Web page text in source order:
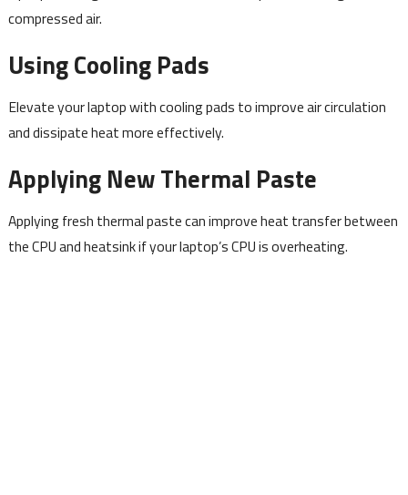
compressed air.
Using Cooling Pads
Elevate your laptop with cooling pads to improve air circulation
and dissipate heat more effectively.
Applying New Thermal Paste
Applying fresh thermal paste can improve heat transfer between
the CPU and heatsink if your laptop’s CPU is overheating.